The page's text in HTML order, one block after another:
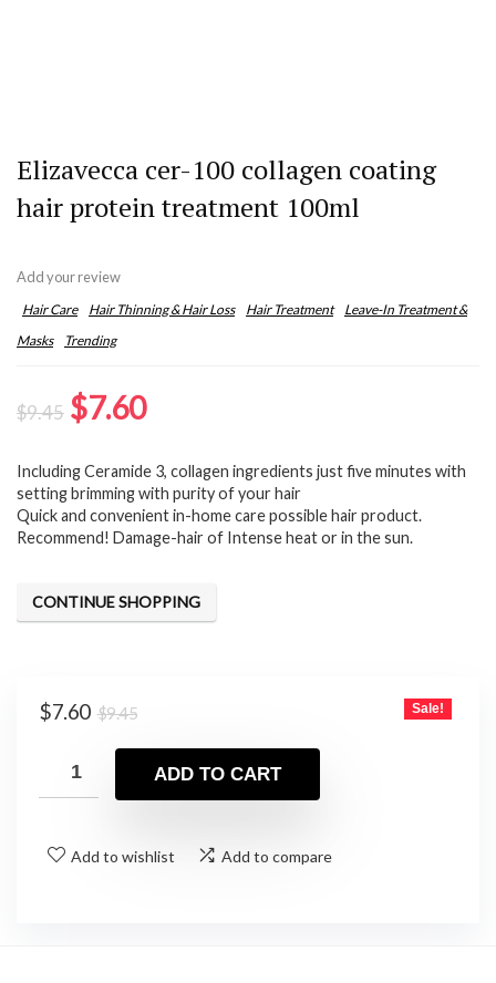
Elizavecca cer-100 collagen coating
hair protein treatment 100ml
Add your review
Hair Care Hair Thinning & Hair Loss Hair Treatment
Leave-In Treatment &
Masks
Trending
$9.45 Original
was:
$9.45.
$7.60Current
is:
$7.60.
Including Ceramide 3, collagen ingredients just five minutes with
setting brimming with purity of your hair
Quick and convenient in-home care possible hair product.
Recommend! Damage-hair of Intense heat or in the sun.
CONTINUE SHOPPING
$9.45Original
was:
$9.45.
$7.60
Current
$7.60.
Sale!
ADD TO CART
Add to wishlist Add to compare